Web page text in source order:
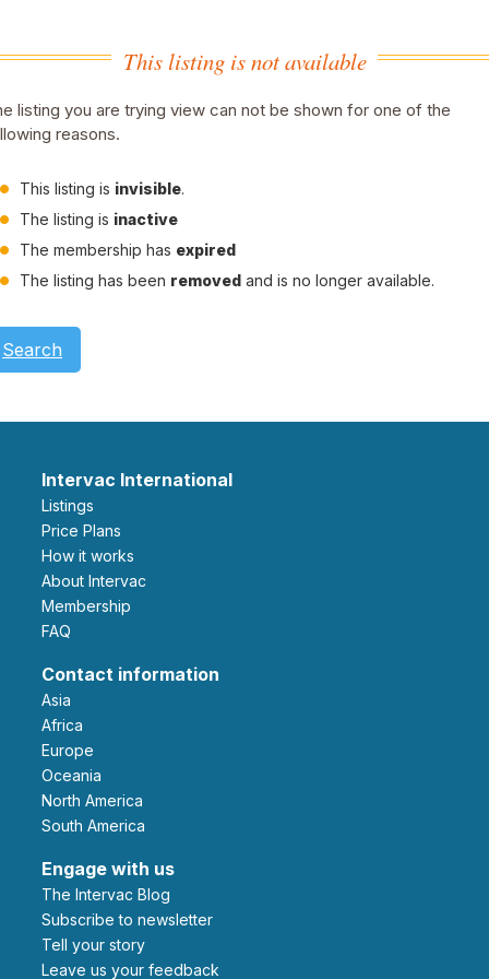
This listing is not available
listing you are trying view can not be shown for one of the
reasons.
This listing is invisible.
The listing is inactive
The membership has expired
The listing has been removed and is no longer available.
Search
Intervac International
Listings
Price Plans
How it works
About Intervac
Membership
FAQ
Contact information
Asia
Africa
Europe
Oceania
North America
South America
Engage with us
The Intervac Blog
Subscribe to newsletter
Tell your story
leave us your feedback